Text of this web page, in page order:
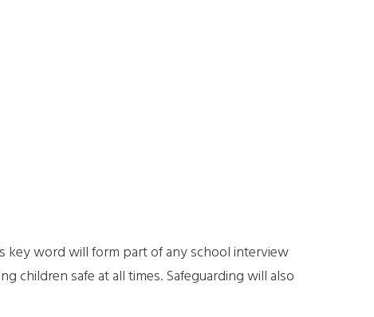
key word will form part of any school interview
safe at all times. Safeguarding will also